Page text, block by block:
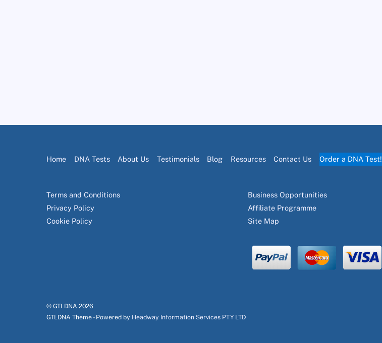
Home DNA Tests About Us Testimonials Blog Resources Contact Us Order a DNA Test!
Terms and Conditions
Privacy Policy
Cookie Policy
Business Opportunities
Affiliate Programme
Site Map
© GTLDNA 2026
GTLDNA Theme - Powered by Headway Information Services PTY LTD